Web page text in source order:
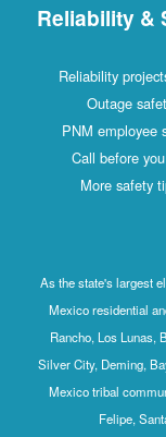
Reliability &
Reliability
Outage
PNM employee
Call before
More safety
As the state's largest
Mexico residential
Rancho, Los Lunas,
Silver City, Deming,
Mexico tribal
Felipe,